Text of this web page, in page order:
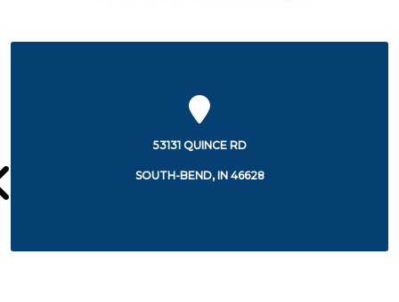
227 WEST JEFFERSON BOULEVARD
SOUTH-BEND, IN 46601